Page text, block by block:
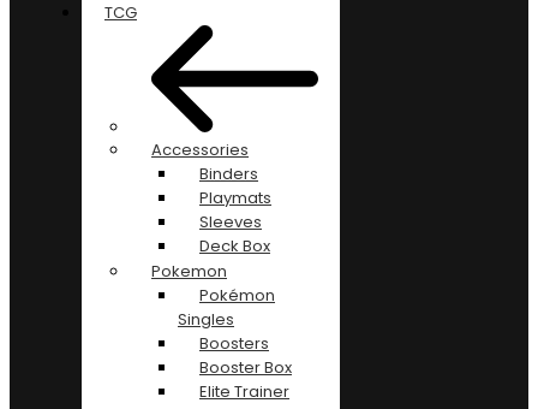
TCG
Accessories
Binders
Playmats
Sleeves
Deck Box
Pokemon
Pokémon
Singles
Boosters
Booster Box
Elite Trainer